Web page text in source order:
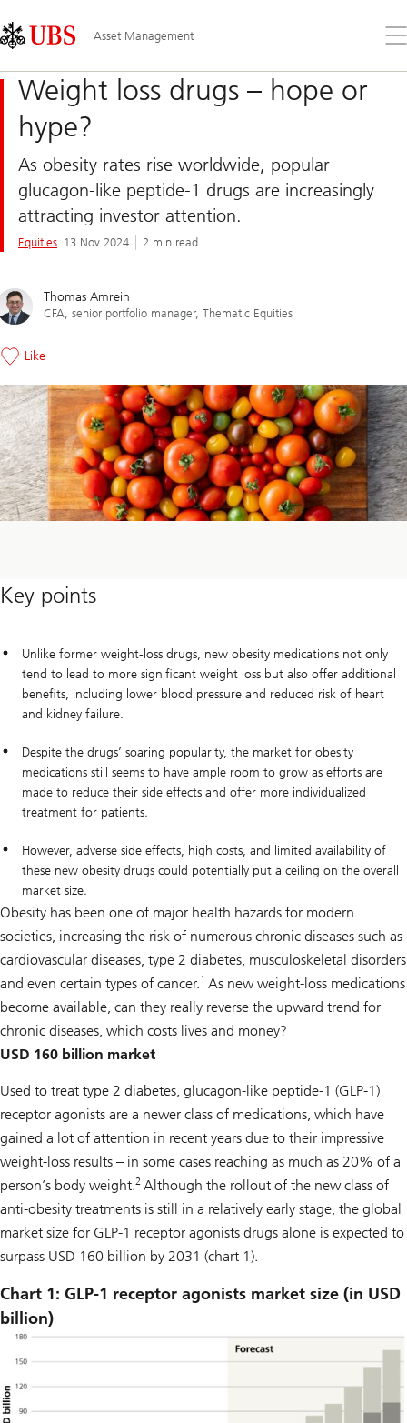
Links
Area
Asset Management
the
Weight loss drugs – hope or
hype?
As obesity rates rise worldwide, popular
glucagon-like peptide-1 drugs are increasingly
attracting investor attention.
Equities 13 Nov 2024 2 min read
Thomas Amrein
CFA, senior portfolio manager, Thematic Equities
Like
Key points
Unlike former weight-loss drugs, new obesity medications not only
tend to lead to more significant weight loss but also offer additional
benefits, including lower blood pressure and reduced risk of heart
and kidney failure.
Despite the drugs’ soaring popularity, the market for obesity
medications still seems to have ample room to grow as efforts are
made to reduce their side effects and offer more individualized
treatment for patients.
However, adverse side effects, high costs, and limited availability of
these new obesity drugs could potentially put a ceiling on the overall
market size.
Obesity has been one of major health hazards for modern
societies, increasing the risk of numerous chronic diseases such as
cardiovascular diseases, type 2 diabetes, musculoskeletal disorders
and even certain types of cancer.1 As new weight-loss medications
become available, can they really reverse the upward trend for
chronic diseases, which costs lives and money?
USD 160 billion market
Used to treat type 2 diabetes, glucagon-like peptide-1 (GLP-1)
receptor agonists are a newer class of medications, which have
gained a lot of attention in recent years due to their impressive
weight-loss results – in some cases reaching as much as 20% of a
person’s body weight.2 Although the rollout of the new class of
anti-obesity treatments is still in a relatively early stage, the global
market size for GLP-1 receptor agonists drugs alone is expected to
surpass USD 160 billion by 2031 (chart 1).
Chart 1: GLP-1 receptor agonists market size (in USD
billion)